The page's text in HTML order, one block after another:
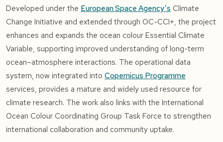
Developed under the European Space Agency’s Climate
Change Initiative and extended through OC-CCI+, the project
enhances and expands the ocean colour Essential Climate
Variable, supporting improved understanding of long-term
ocean–atmosphere interactions. The operational data
system, now integrated into Copernicus Programme
services, provides a mature and widely used resource for
climate research. The work also links with the International
Ocean Colour Coordinating Group Task Force to strengthen
international collaboration and community uptake.